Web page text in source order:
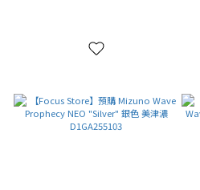
D1GD261902